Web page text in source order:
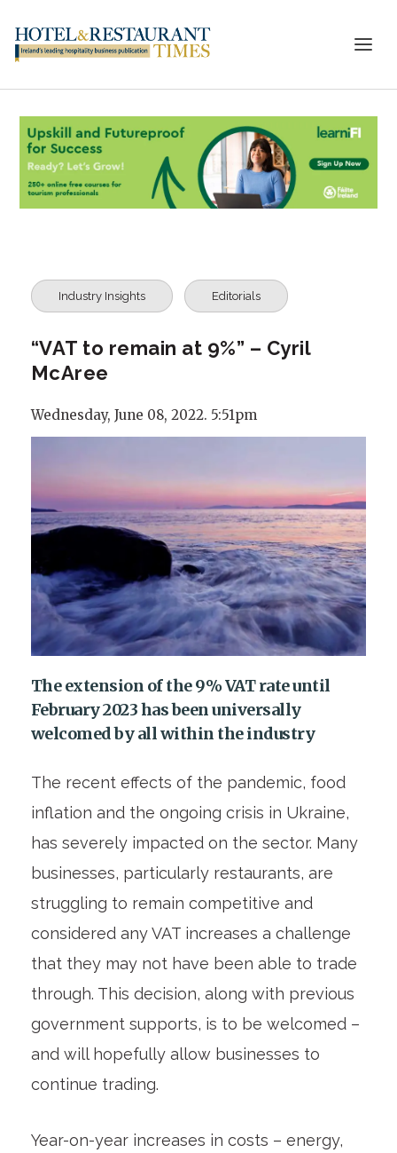
Industry Insights Editorials
“VAT to remain at 9%” – Cyril
McAree
Wednesday, June 08, 2022. 5:51pm
The extension of the 9% VAT rate until
February 2023 has been universally
welcomed by all within the industry
The recent effects of the pandemic, food
inflation and the ongoing crisis in Ukraine,
has severely impacted on the sector. Many
businesses, particularly restaurants, are
struggling to remain competitive and
considered any VAT increases a challenge
that they may not have been able to trade
through. This decision, along with previous
government supports, is to be welcomed –
and will hopefully allow businesses to
continue trading.
Year-on-year increases in costs – energy,